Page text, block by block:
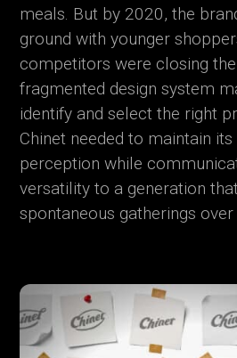
meals. But by 2020, the
ground with younger
competitors were closing
fragmented design system
identify and select the right
Chinet needed to maintain
perception while
versatility to a generation
spontaneous gatherings